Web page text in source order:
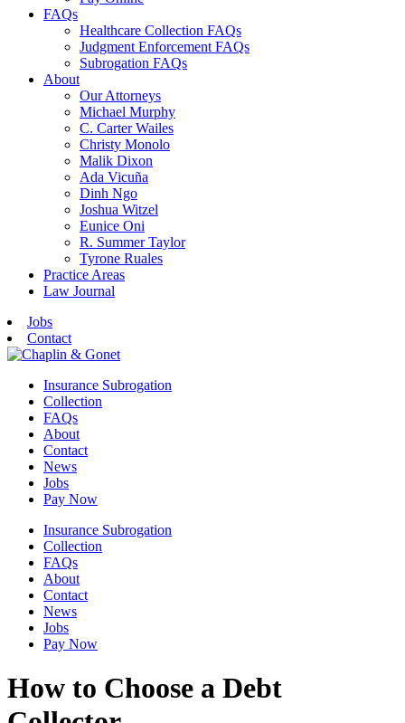
FAQs
Healthcare Collection FAQs
Judgment Enforcement FAQs
Subrogation FAQs
About
Our Attorneys
Michael Murphy
C. Carter Wailes
Christy Monolo
Malik Dixon
Ada Vicuña
Dinh Ngo
Joshua Witzel
Eunice Oni
R. Summer Taylor
Tyrone Ruales
Practice Areas
Law Journal
Jobs
Contact
Insurance Subrogation
Collection
FAQs
About
Contact
News
Jobs
Pay Now
Insurance Subrogation
Collection
FAQs
About
Contact
News
Jobs
Pay Now
How to Choose a Debt